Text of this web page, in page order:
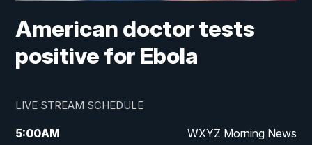
American doctor tests
positive for Ebola
LIVE STREAM SCHEDULE
5:00AM WXYZ Morning News